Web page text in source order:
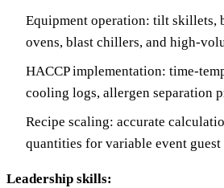
Equipment operation: tilt skillets,
ovens, blast chillers, and high-
HACCP implementation: time-
cooling logs, allergen separation
Recipe scaling: accurate
quantities for variable event guest
Leadership skills: